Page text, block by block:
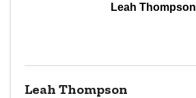
Leah Thompson
Leah Thompson